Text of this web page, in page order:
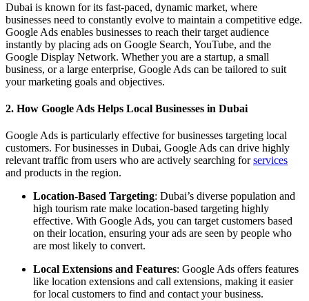
Dubai is known for its fast-paced, dynamic market, where
businesses need to constantly evolve to maintain a competitive edge.
Google Ads enables businesses to reach their target audience
instantly by placing ads on Google Search, YouTube, and the
Google Display Network. Whether you are a startup, a small
business, or a large enterprise, Google Ads can be tailored to suit
your marketing goals and objectives.
2. How Google Ads Helps Local Businesses in Dubai
Google Ads is particularly effective for businesses targeting local
customers. For businesses in Dubai, Google Ads can drive highly
relevant traffic from users who are actively searching forservices
and products in the region.
Location-Based Targeting: Dubai’s diverse population and
high tourism rate make location-based targeting highly
effective. With Google Ads, you can target customers based
on their location, ensuring your ads are seen by people who
are most likely to convert.
Local Extensions and Features: Google Ads offers features
like location extensions and call extensions, making it easier
for local customers to find and contact your business.